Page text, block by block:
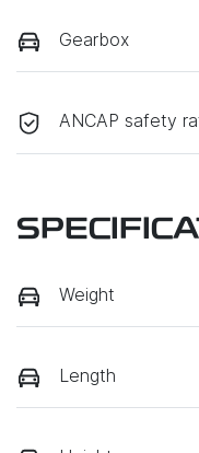
Gearbox
ANCAP safety
Weight
Length